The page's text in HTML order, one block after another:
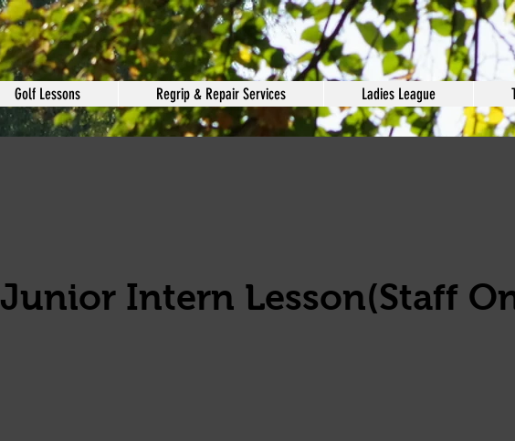
Golf Lessons Regrip & Repair Services Ladies League
Junior Intern Lesson(Staff